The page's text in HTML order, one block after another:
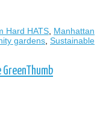
Hard HATS Manhattan
gardens Sustainable